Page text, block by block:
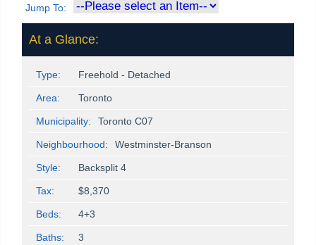
Jump To:
At a Glance:
Type: Freehold - Detached
Area: Toronto
Municipality: Toronto C07
Neighbourhood: Westminster-Branson
Style: Backsplit 4
Tax: $8,370
Beds: 4+3
Baths: 3